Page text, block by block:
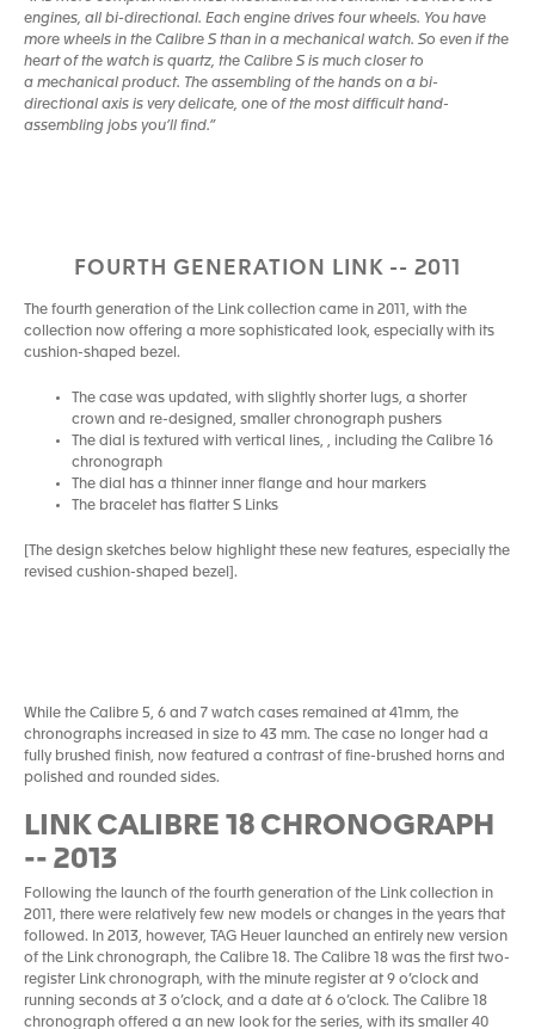
engines, all bi-directional. Each engine drives four wheels. You have
more wheels in the Calibre S than in a mechanical watch. So even if the
heart of the watch is quartz, the Calibre S is much closer to
a mechanical product. The assembling of the hands on a bi-
directional axis is very delicate, one of the most difficult hand-
assembling jobs you’ll find.”
FOURTH GENERATION LINK -- 2011
The fourth generation of the Link collection came in 2011, with the
collection now offering a more sophisticated look, especially with its
cushion-shaped bezel.
The case was updated, with slightly shorter lugs, a shorter
crown and re-designed, smaller chronograph pushers
The dial is textured with vertical lines, , including the Calibre 16
chronograph
The dial has a thinner inner flange and hour markers
The bracelet has flatter S Links
[The design sketches below highlight these new features, especially the
revised cushion-shaped bezel].
While the Calibre 5, 6 and 7 watch cases remained at 41mm, the
chronographs increased in size to 43 mm. The case no longer had a
fully brushed finish, now featured a contrast of fine-brushed horns and
polished and rounded sides.
LINK CALIBRE 18 CHRONOGRAPH
-- 2013
Following the launch of the fourth generation of the Link collection in
2011, there were relatively few new models or changes in the years that
followed. In 2013, however, TAG Heuer launched an entirely new version
of the Link chronograph, the Calibre 18. The Calibre 18 was the first two-
register Link chronograph, with the minute register at 9 o’clock and
running seconds at 3 o’clock, and a date at 6 o’clock. The Calibre 18
chronograph offered a an new look for the series, with its smaller 40